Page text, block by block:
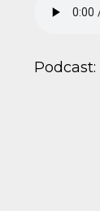
Podcast: